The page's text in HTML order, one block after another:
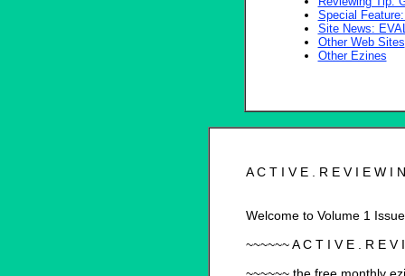
Special
Site News:
Other Web Sites
Other Ezines
A C T I V E . R E V I E W I
Welcome to Volume 1
~~~~~~ A C T I V E . R E V